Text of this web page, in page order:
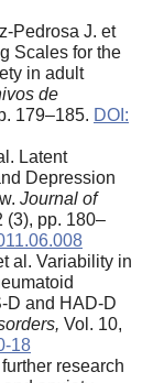
Pedrosa J. et
Scales for the
in adult
de
179–185. DOI:
Latent
Depression
Journal of
(3), pp. 180–
al. Variability in
D and HAD-D
Vol. 10,
18
research